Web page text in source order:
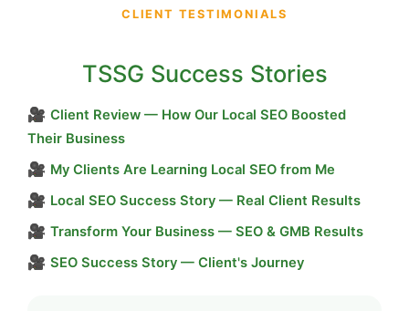
CLIENT TESTIMONIALS
TSSG Success Stories
🎥 Client Review — How Our Local SEO Boosted
Their Business
🎥 My Clients Are Learning Local SEO from Me
🎥 Local SEO Success Story — Real Client Results
🎥 Transform Your Business — SEO & GMB Results
🎥 SEO Success Story — Client's Journey